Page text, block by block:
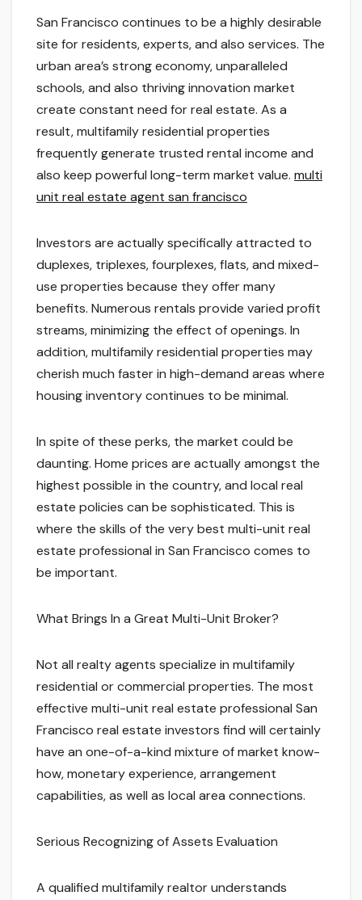
San Francisco continues to be a highly desirable
site for residents, experts, and also services. The
urban area’s strong economy, unparalleled
schools, and also thriving innovation market
create constant need for real estate. As a
result, multifamily residential properties
frequently generate trusted rental income and
also keep powerful long-term market value. multi
unit real estate agent san francisco
Investors are actually specifically attracted to
duplexes, triplexes, fourplexes, flats, and mixed-
use properties because they offer many
benefits. Numerous rentals provide varied profit
streams, minimizing the effect of openings. In
addition, multifamily residential properties may
cherish much faster in high-demand areas where
housing inventory continues to be minimal.
In spite of these perks, the market could be
daunting. Home prices are actually amongst the
highest possible in the country, and local real
estate policies can be sophisticated. This is
where the skills of the very best multi-unit real
estate professional in San Francisco comes to
be important.
What Brings In a Great Multi-Unit Broker?
Not all realty agents specialize in multifamily
residential or commercial properties. The most
effective multi-unit real estate professional San
Francisco real estate investors find will certainly
have an one-of-a-kind mixture of market know-
how, monetary experience, arrangement
capabilities, as well as local area connections.
Serious Recognizing of Assets Evaluation
A qualified multifamily realtor understands